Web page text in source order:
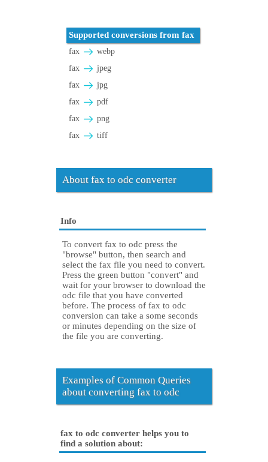
Supported conversions from fax
fax
webp
fax
jpeg
fax
jpg
fax
pdf
fax
png
fax
tiff
About fax to odc converter
Info
To convert fax to odc press the
"browse" button, then search and
select the fax file you need to convert.
Press the green button "convert" and
wait for your browser to download the
odc file that you have converted
before. The process of fax to odc
conversion can take a some seconds
or minutes depending on the size of
the file you are converting.
Examples of Common Queries
about converting fax to odc
fax to odc converter helps you to
find a solution about: